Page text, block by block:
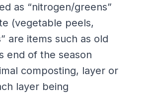
as “nitrogen/greens”
(vegetable peels,
are items such as old
end of the season
composting, layer or
layer being